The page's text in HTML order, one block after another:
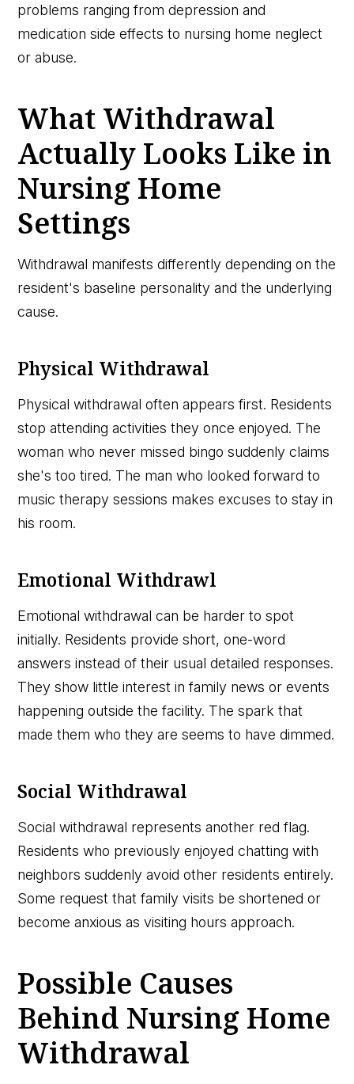
problems ranging from depression and
medication side effects to nursing home neglect
or abuse.
What Withdrawal
Actually Looks Like in
Nursing Home
Settings
Withdrawal manifests differently depending on the
resident's baseline personality and the underlying
cause.
Physical Withdrawal
Physical withdrawal often appears first. Residents
stop attending activities they once enjoyed. The
woman who never missed bingo suddenly claims
she's too tired. The man who looked forward to
music therapy sessions makes excuses to stay in
his room.
Emotional Withdrawl
Emotional withdrawal can be harder to spot
initially. Residents provide short, one-word
answers instead of their usual detailed responses.
They show little interest in family news or events
happening outside the facility. The spark that
made them who they are seems to have dimmed.
Social Withdrawal
Social withdrawal represents another red flag.
Residents who previously enjoyed chatting with
neighbors suddenly avoid other residents entirely.
Some request that family visits be shortened or
become anxious as visiting hours approach.
Possible Causes
Behind Nursing Home
Withdrawal